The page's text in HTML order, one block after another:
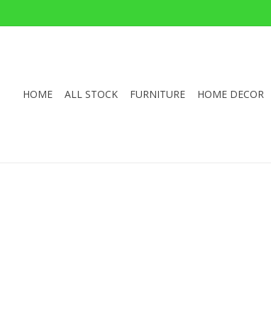
HOME ALL STOCK FURNITURE HOME DECOR